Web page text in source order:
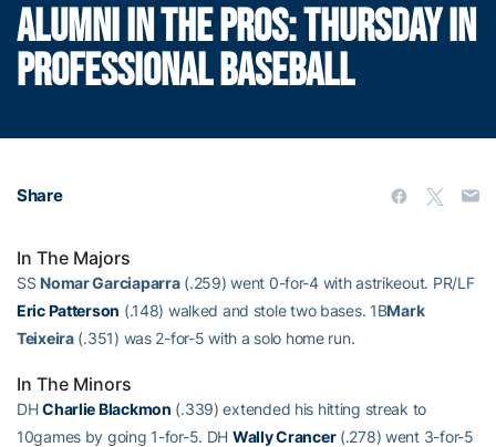
ALUMNI IN THE PROS: THURSDAY IN
PROFESSIONAL BASEBALL
Share
In The Majors
SS Nomar Garciaparra(.259) went 0-for-4 with astrikeout. PR/LF
Eric Patterson (.148) walked and stole two bases. 1BMark
Teixeira(.351) was 2-for-5 with a solo home run.
In The Minors
DHCharlie Blackmon (.339) extended his hitting streak to
10games by going 1-for-5. DH Wally Crancer(.278) went 3-for-5